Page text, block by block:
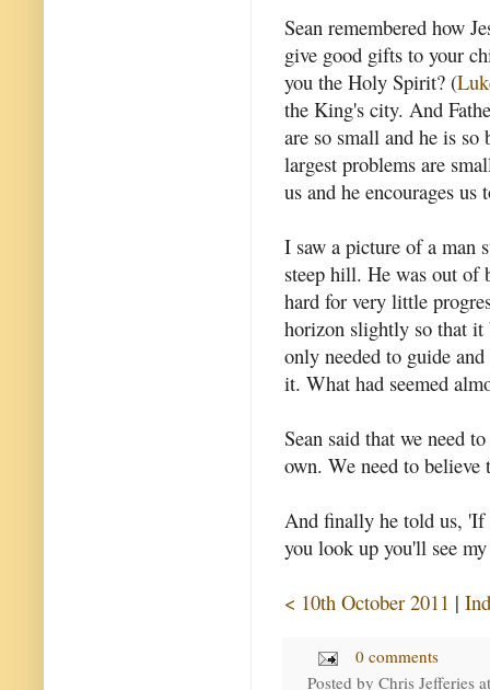
Sean remembered how
give good gifts to your
you the Holy Spirit? (
the King's city. And
are so small and he is
largest problems are
us and he encourages us
I saw a picture of a man
steep hill. He was out of
hard for very little
horizon slightly so that it
only needed to guide
it. What had seemed
Sean said that we need
own. We need to believe
And finally he told us,
you look up you'll see
< 10th October 2011 |
0 comments
Posted by Chris Jefferies